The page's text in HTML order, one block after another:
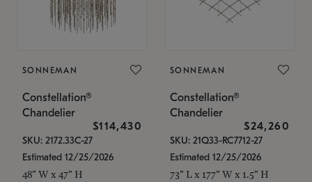
SONNEMAN
Constellation®
Chandelier
$114,430
SKU: 2172.33C-27
Estimated 12/25/2026
48" W x 47" H
SONNEMAN
Constellation®
Chandelier
$24,260
SKU: 21Q33-RC7712-27
Estimated 12/25/2026
73" L x 177" W x 1.5" H